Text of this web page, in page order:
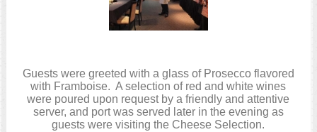
Guests were greeted with a glass of Prosecco flavored
with Framboise. A selection of red and white wines
were poured upon request by a friendly and attentive
server, and port was served later in the evening as
guests were visiting the Cheese Selection.